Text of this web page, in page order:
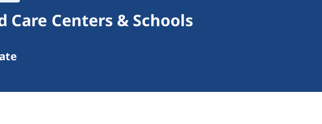
Centers & Schools